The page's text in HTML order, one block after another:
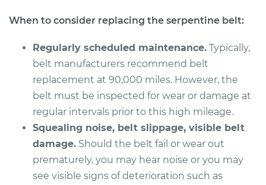
When to consider replacing the serpentine belt:
Regularly scheduled maintenance. Typically,
belt manufacturers recommend belt
replacement at 90,000 miles. However, the
belt must be inspected for wear or damage at
regular intervals prior to this high mileage.
Squealing noise, belt slippage, visible belt
damage. Should the belt fail or wear out
prematurely, you may hear noise or you may
see visible signs of deterioration such as